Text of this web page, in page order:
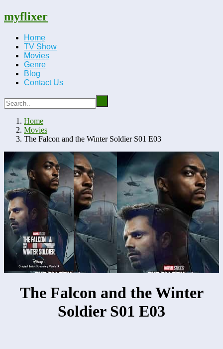
myflixer
Home
TV Show
Movies
Genre
Blog
Contact Us
Home
Movies
The Falcon and the Winter Soldier S01 E03
The Falcon and the Winter
Soldier S01 E03